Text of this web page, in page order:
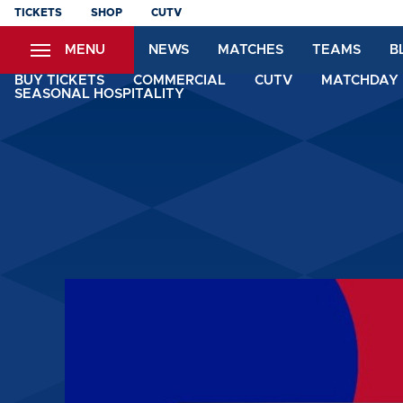
Skip
content
TICKETS SHOP CUTV
MENU NEWS MATCHES TEAMS
BUY TICKETS COMMERCIAL CUTV
SEASONAL HOSPITALITY